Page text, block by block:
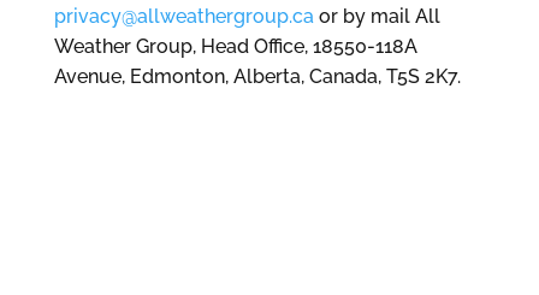
privacy@allweathergroup.caor by mail All
Weather Group, Head Office, 18550-118A
Avenue, Edmonton, Alberta, Canada, T5S 2K7.